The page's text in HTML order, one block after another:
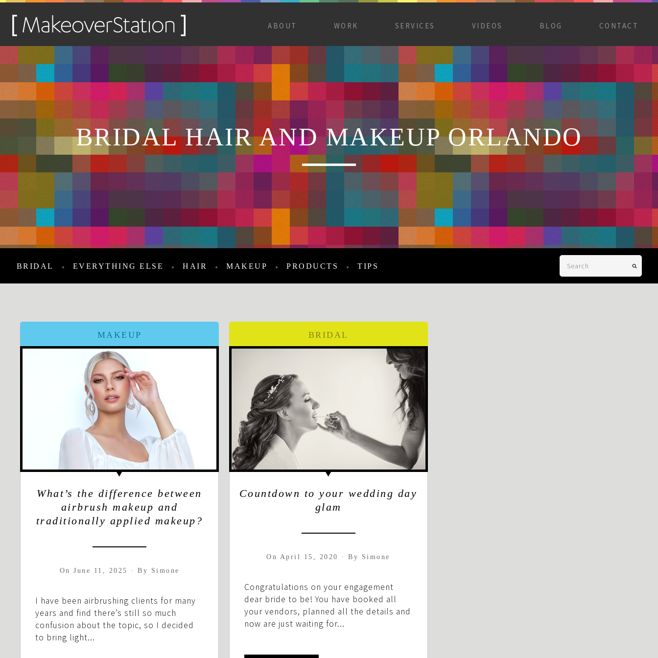
ABOUT WORK SERVICES VIDEOS BLOG CONTACT
BRIDAL HAIR AND MAKEUP ORLANDO
BRIDAL EVERYTHING ELSE HAIR MAKEUP PRODUCTS TIPS
MAKEUP
What’s the difference between
airbrush makeup and
traditionally applied makeup?
On June 11, 2025 · By Simone
I have been airbrushing clients for many
years and find there’s still so much
confusion about the topic, so I decided
to bring light...
BRIDAL
Countdown to your wedding day
glam
On April 15, 2020 · By Simone
Congratulations on your engagement
dear bride to be! You have booked all
your vendors, planned all the details and
now are just waiting for...